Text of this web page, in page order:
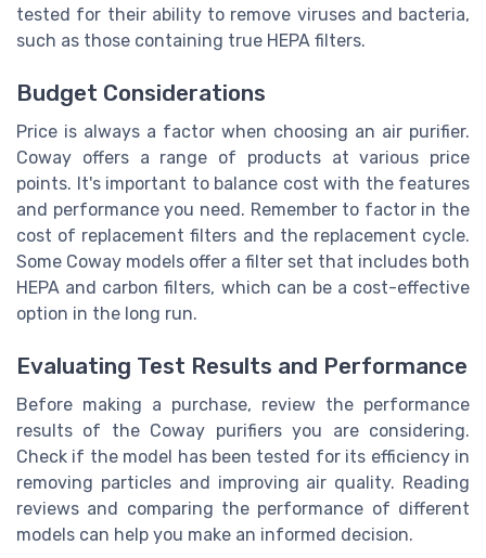
tested for their ability to remove viruses and bacteria,
such as those containing true HEPA filters.
Budget Considerations
Price is always a factor when choosing an air purifier.
Coway offers a range of products at various price
points. It's important to balance cost with the features
and performance you need. Remember to factor in the
cost of replacement filters and the replacement cycle.
Some Coway models offer a filter set that includes both
HEPA and carbon filters, which can be a cost-effective
option in the long run.
Evaluating Test Results and Performance
Before making a purchase, review the performance
results of the Coway purifiers you are considering.
Check if the model has been tested for its efficiency in
removing particles and improving air quality. Reading
reviews and comparing the performance of different
models can help you make an informed decision.